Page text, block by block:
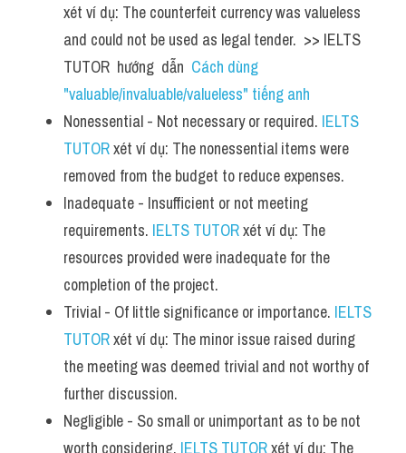
xét ví dụ: The counterfeit currency was valueless
and could not be used as legal tender.  >> IELTS
TUTOR  hướng  dẫn Cách dùng
"valuable/invaluable/valueless" tiếng anh
Nonessential - Not necessary or required. IELTS
TUTOR xét ví dụ: The nonessential items were
removed from the budget to reduce expenses.
Inadequate - Insufficient or not meeting
requirements. IELTS TUTOR xét ví dụ: The
resources provided were inadequate for the
completion of the project.
Trivial - Of little significance or importance. IELTS
TUTOR xét ví dụ: The minor issue raised during
the meeting was deemed trivial and not worthy of
further discussion.
Negligible - So small or unimportant as to be not
worth considering. IELTS TUTOR xét ví dụ: The